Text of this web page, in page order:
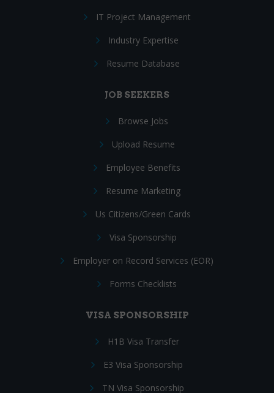
IT Project Management
Industry Expertise
Resume Database
JOB SEEKERS
Browse Jobs
Upload Resume
Employee Benefits
Resume Marketing
Us Citizens/Green Cards
Visa Sponsorship
Employer on Record Services (EOR)
Forms Checklists
VISA SPONSORSHIP
H1B Visa Transfer
E3 Visa Sponsorship
TN Visa Sponsorship